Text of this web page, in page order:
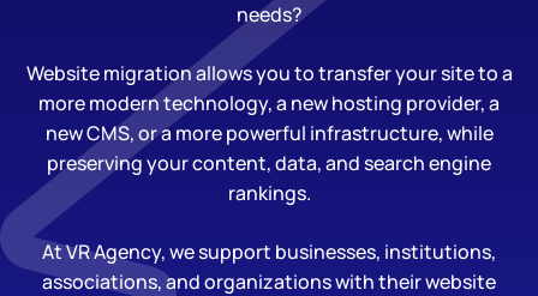
needs?
Website migration allows you to transfer your site to a
more modern technology, a new hosting provider, a
new CMS, or a more powerful infrastructure, while
preserving your content, data, and search engine
rankings.
At VR Agency, we support businesses, institutions,
associations, and organizations with their website